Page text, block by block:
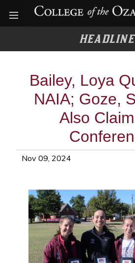
Open menu
Bailey, Loya
NAIA; Goze,
Also
Nov 09, 2024